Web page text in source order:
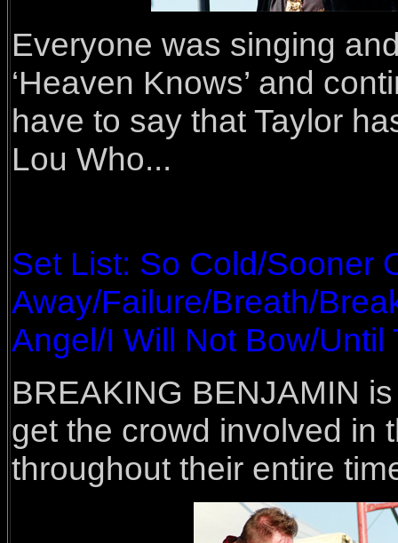
Everyone was singing
‘Heaven Knows’ and
have to say that Taylor
Lou Who...
Set List: So Cold/Sooner
Away/Failure/Breath/
Angel/I Will Not Bow/
BREAKING BENJAMIN
get the crowd involved in
throughout their entire